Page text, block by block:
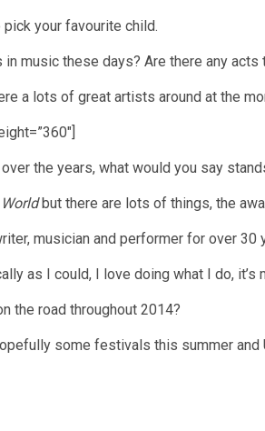
pick your favourite child.
music these days? Are there any
a lots of great artists around at the
the years, what would you say
but there are lots of things, the
musician and performer for over
as I could, I love doing what I do, it’s
the road throughout 2014?
some festivals this summer and